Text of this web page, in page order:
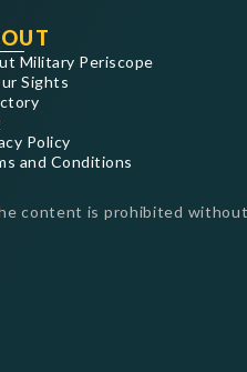
Military Periscope
Sights
Policy
and Conditions
content is prohibited